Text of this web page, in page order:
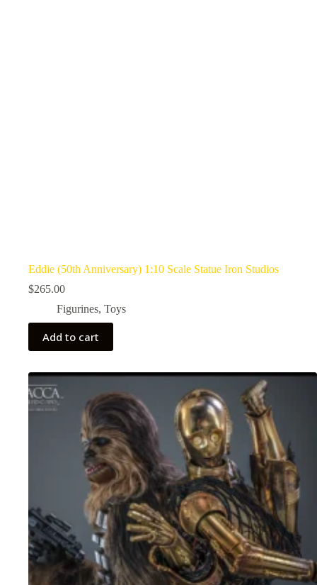
Eddie (50th Anniversary) 1:10 Scale Statue Iron Studios
$265.00
Figurines, Toys
Add to cart